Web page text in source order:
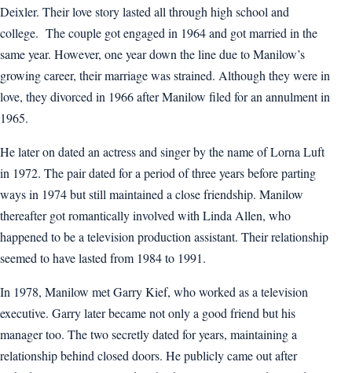
Deixler. Their love story lasted all through high school and
college. The couple got engaged in 1964 and got married in the
same year. However, one year down the line due to Manilow’s
growing career, their marriage was strained. Although they were in
love, they divorced in 1966 after Manilow filed for an annulment in
1965.
He later on dated an actress and singer by the name of Lorna Luft
in 1972. The pair dated for a period of three years before parting
ways in 1974 but still maintained a close friendship. Manilow
thereafter got romantically involved with Linda Allen, who
happened to be a television production assistant. Their relationship
seemed to have lasted from 1984 to 1991.
In 1978, Manilow met Garry Kief, who worked as a television
executive. Garry later became not only a good friend but his
manager too. The two secretly dated for years, maintaining a
relationship behind closed doors. He publicly came out after